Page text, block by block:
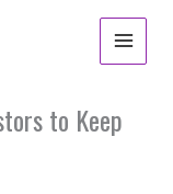
to Keep